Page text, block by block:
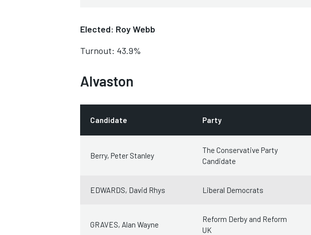
Elected: Roy Webb
Turnout: 43.9%
Alvaston
Candidate Party
Berry, Peter Stanley
The Conservative Party
Candidate
EDWARDS, David Rhys Liberal Democrats
GRAVES, Alan Wayne
Reform Derby and Reform
UK